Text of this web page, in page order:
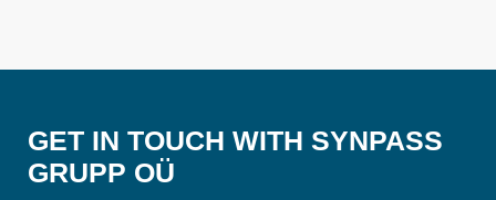
GET IN TOUCH WITH SYNPASS
GRUPP OÜ